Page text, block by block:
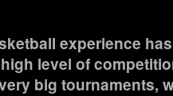
experience
high level of
big tournaments,